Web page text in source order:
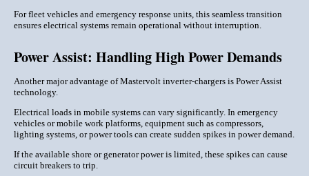
For fleet vehicles and emergency response units, this seamless transition
ensures electrical systems remain operational without interruption.
Power Assist: Handling High Power Demands
Another major advantage of Mastervolt inverter-chargers is Power Assist
technology.
Electrical loads in mobile systems can vary significantly. In emergency
vehicles or mobile work platforms, equipment such as compressors,
lighting systems, or power tools can create sudden spikes in power demand.
If the available shore or generator power is limited, these spikes can cause
circuit breakers to trip.